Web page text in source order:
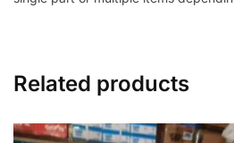
Related products